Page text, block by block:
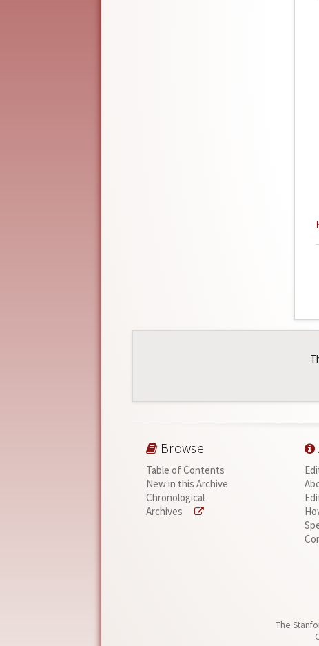
Browse
Table of Contents
New in this Archive
Chronological
Archives
The